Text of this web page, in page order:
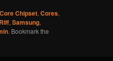
Core Chipset, Cores,
Riff, Samsung,
. Bookmark the